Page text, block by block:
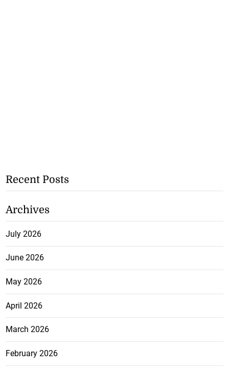
Recent Posts
Archives
July 2026
June 2026
May 2026
April 2026
March 2026
February 2026